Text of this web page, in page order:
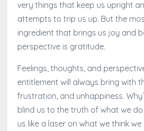
very things that keep us upright
attempts to trip us up. But the
ingredient that brings us joy and
perspective is gratitude.
Feelings, thoughts, and
entitlement will always bring with
frustration, and unhappiness.
blind us to the truth of what we
us like a laser on what we think